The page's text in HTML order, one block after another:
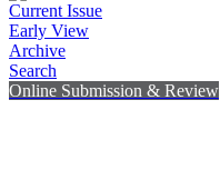
Current Issue
Early View
Archive
Search
Online Submission & Review